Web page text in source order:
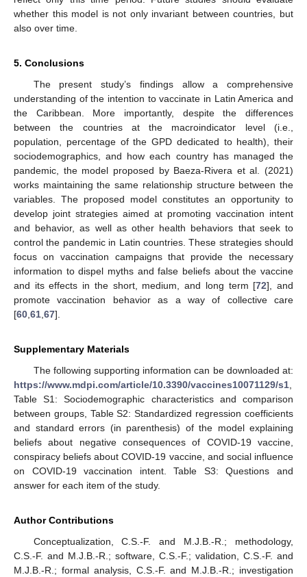
whether this model is not only invariant between countries, but
also over time.
5. Conclusions
The present study’s findings allow a comprehensive
understanding of the intention to vaccinate in Latin America and
the Caribbean. More importantly, despite the differences
between the countries at the macroindicator level (i.e.,
population, percentage of the GPD dedicated to health), their
sociodemographics, and how each country has managed the
pandemic, the model proposed by Baeza-Rivera et al. (2021)
works maintaining the same relationship structure between the
variables. The proposed model constitutes an opportunity to
develop joint strategies aimed at promoting vaccination intent
and behavior, as well as other health behaviors that seek to
control the pandemic in Latin countries. These strategies should
focus on vaccination campaigns that provide the necessary
information to dispel myths and false beliefs about the vaccine
and its effects in the short, medium, and long term [72], and
promote vaccination behavior as a way of collective care
[60,61,67].
Supplementary Materials
The following supporting information can be downloaded at:
https://www.mdpi.com/article/10.3390/vaccines10071129/s1,
Table S1: Sociodemographic characteristics and comparison
between groups, Table S2: Standardized regression coefficients
and standard errors (in parenthesis) of the model explaining
beliefs about negative consequences of COVID-19 vaccine,
conspiracy beliefs about COVID-19 vaccine, and social influence
on COVID-19 vaccination intent. Table S3: Questions and
answer for each item of the study.
Author Contributions
Conceptualization, C.S.-F. and M.J.B.-R.; methodology,
C.S.-F. and M.J.B.-R.; software, C.S.-F.; validation, C.S.-F. and
M.J.B.-R.; formal analysis, C.S.-F. and M.J.B.-R.; investigation
13. May
14. May
15. May
16. May
17. May
18. May
19. May
20. May
21. May
23. May
24. May
25. May
26. May
27. May
28. May
29. May
30. May
31. May
2. Jun
3. Jun
4. Jun
5. Jun
6. Jun
7. Jun
8. Jun
9. Jun
10. Jun
12. Jun
13. Jun
14. Jun
15. Jun
16. Jun
17. Jun
18. Jun
19. Jun
20. Jun
22. Jun
23. Jun
24. Jun
25. Jun
26. Jun
27. Jun
28. Jun
29. Jun
30. Jun
2. Jul
3. Jul
4. Jul
5. Jul
6. Jul
7. Jul
8. Jul
9. Jul
10. Jul
12. Jul
13. Jul
14. Jul
15. Jul
16. Jul
17. Jul
18. Jul
19. Jul
20. Jul
22. Jul
23. Jul
24. Jul
25. Jul
26. Jul
27. Jul
28. Jul
29. Jul
30. Jul
1. Aug
2. Aug
3. Aug
4. Aug
5. Aug
6. Aug
7. Aug
8. Aug
9. Aug